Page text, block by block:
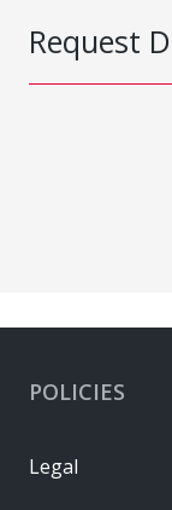
Request
POLICIES
Legal